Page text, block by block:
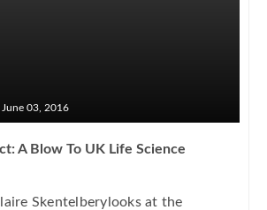
June 03, 2016
A Blow To UK Life Science
Skentelberylooks at the